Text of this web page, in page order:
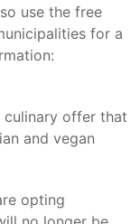
use the free
for a
culinary offer that
and vegan
opting